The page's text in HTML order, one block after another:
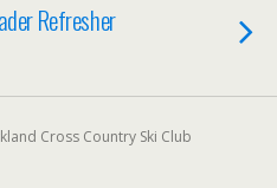
Refresher
Cross Country Ski Club